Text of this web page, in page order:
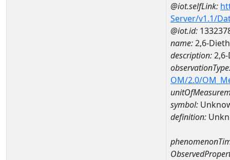
@iot.selfLink:
Server/v1.1/
@iot.id:
name:2,6-
description:
OM/2.0/
symbol:
definition: